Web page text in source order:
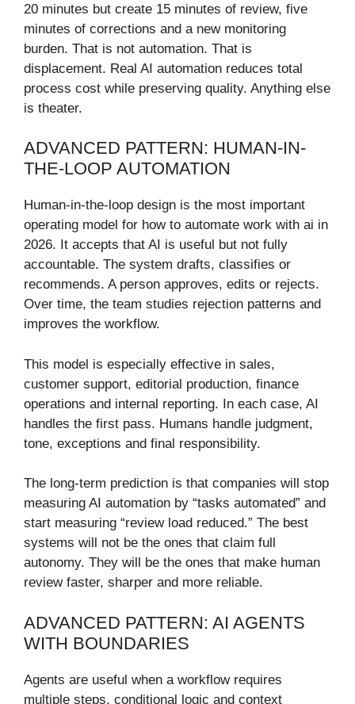
20 minutes but create 15 minutes of review, five
minutes of corrections and a new monitoring
burden. That is not automation. That is
displacement. Real AI automation reduces total
process cost while preserving quality. Anything else
is theater.
ADVANCED PATTERN: HUMAN-IN-
THE-LOOP AUTOMATION
Human-in-the-loop design is the most important
operating model for how to automate work with ai in
2026. It accepts that AI is useful but not fully
accountable. The system drafts, classifies or
recommends. A person approves, edits or rejects.
Over time, the team studies rejection patterns and
improves the workflow.
This model is especially effective in sales,
customer support, editorial production, finance
operations and internal reporting. In each case, AI
handles the first pass. Humans handle judgment,
tone, exceptions and final responsibility.
The long-term prediction is that companies will stop
measuring AI automation by “tasks automated” and
start measuring “review load reduced.” The best
systems will not be the ones that claim full
autonomy. They will be the ones that make human
review faster, sharper and more reliable.
ADVANCED PATTERN: AI AGENTS
WITH BOUNDARIES
Agents are useful when a workflow requires
multiple steps, conditional logic and context